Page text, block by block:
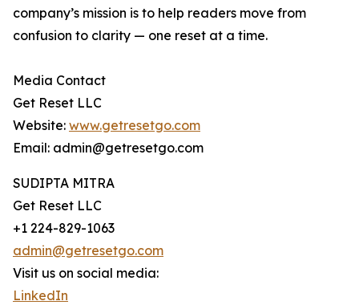
company’s mission is to help readers move from
confusion to clarity — one reset at a time.
Media Contact
Get Reset LLC
Website: www.getresetgo.com
Email: admin@getresetgo.com
SUDIPTA MITRA
Get Reset LLC
+1 224-829-1063
admin@getresetgo.com
Visit us on social media:
LinkedIn